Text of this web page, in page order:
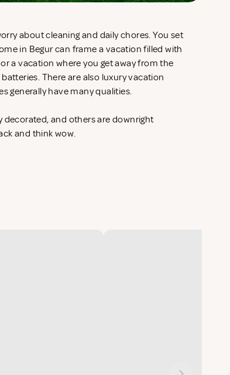
about cleaning and daily chores. You set
in Begur can frame a vacation filled with
a vacation where you get away from the
There are also luxury vacation
generally have many qualities.
decorated, and others are downright
and think wow.